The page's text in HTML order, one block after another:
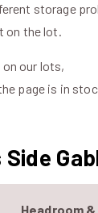
storage
on the lot.
our lots,
page is in
Headroom &